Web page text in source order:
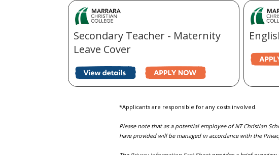
Secondary Teacher - Maternity
Leave Cover
*Applicants are responsible for any costs involved.
Please note that as a potential employee of NT Christian
have provided will be managed in accordance with the